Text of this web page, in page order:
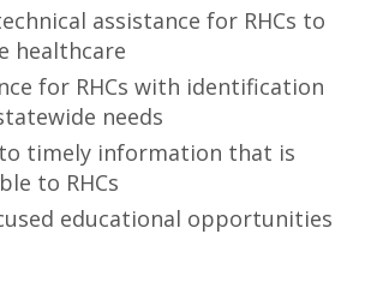
assistance for RHCs to
healthcare
for RHCs with identification
needs
to timely information that is
to RHCs
educational opportunities